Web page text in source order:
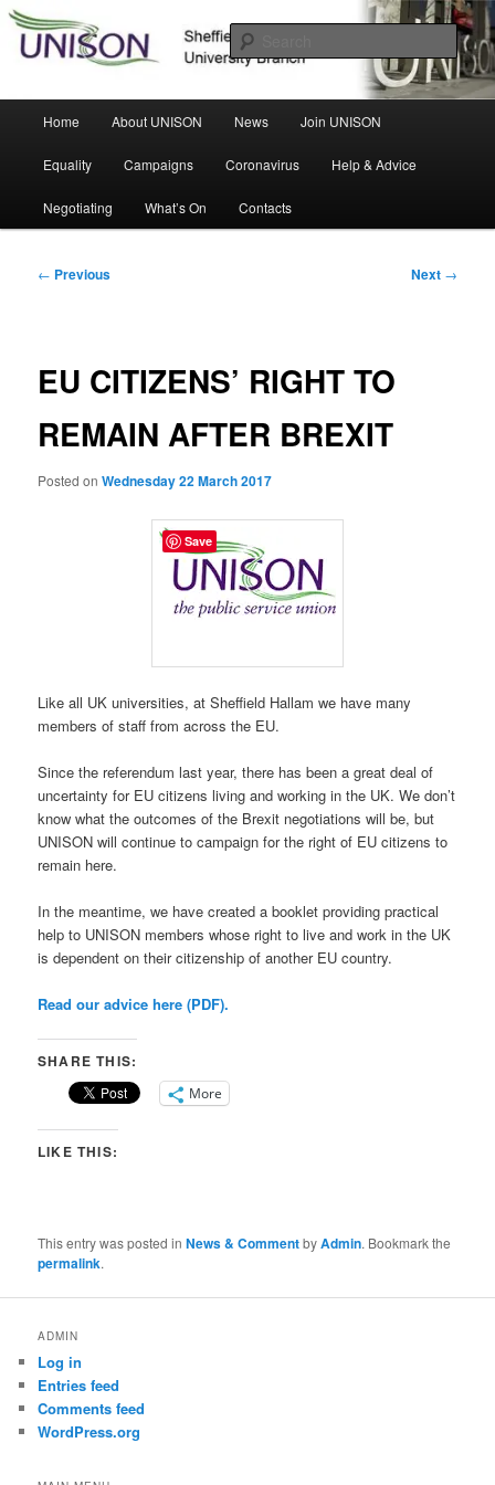
Skip
primary
UNISON
Home About UNISON News Join UNISON
Equality Campaigns Coronavirus Help & Advice
Negotiating What’s On Contacts
Post
← Previous Next →
EU CITIZENS’ RIGHT TO
REMAIN AFTER BREXIT
Posted onWednesday 22 March 2017
Like all UK universities, at Sheffield Hallam we have many
members of staff from across the EU.
Since the referendum last year, there has been a great deal of
uncertainty for EU citizens living and working in the UK. We don’t
know what the outcomes of the Brexit negotiations will be, but
UNISON will continue to campaign for the right of EU citizens to
remain here.
In the meantime, we have created a booklet providing practical
help to UNISON members whose right to live and work in the UK
is dependent on their citizenship of another EU country.
Read our advice here (PDF).
SHARE THIS:
More
LIKE THIS:
This entry was posted inNews & CommentbyAdmin. Bookmark the
permalink.
ADMIN
Log in
Entries feed
Comments feed
WordPress.org
Save